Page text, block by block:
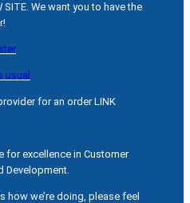
SITE. We want you to have the
usual
for an order LINK
for excellence in Customer
Development.
how we’re doing, please feel